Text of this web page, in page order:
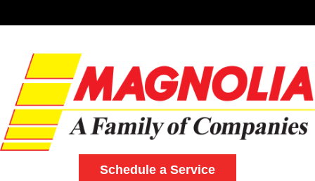
Schedule a Service